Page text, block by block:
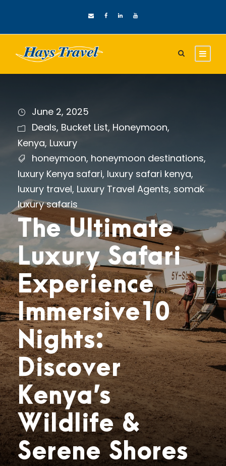
June 2, 2025
Deals, Bucket List, Honeymoon,
Kenya, Luxury
honeymoon, honeymoon destinations,
luxury Kenya safari, luxury safari kenya,
luxury travel, Luxury Travel Agents, somak
luxury safaris
The Ultimate
Luxury Safari
Experience
Immersive10
Nights:
Discover
Kenya’s
Wildlife &
Serene Shores